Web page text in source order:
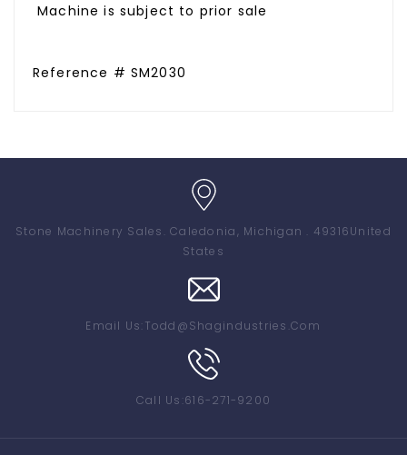
Machine is subject to prior sale
Reference # SM2030
Stone Machinery Sales . Caledonia, Michigan . 49316United
States
Email Us:Todd@shagindustries.com
Call Us:616-271-9200